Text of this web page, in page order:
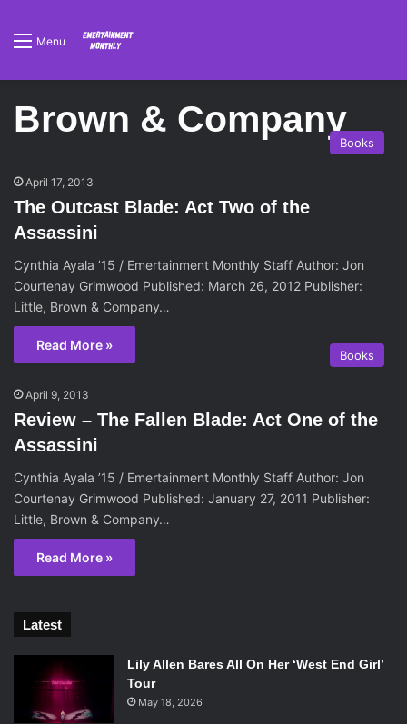
Menu
Brown & Company
Books
April 17, 2013
The Outcast Blade: Act Two of the
Assassini
Cynthia Ayala ’15 / Emertainment Monthly Staff Author: Jon
Courtenay Grimwood Published: March 26, 2012 Publisher:
Little, Brown & Company…
Read More »
Books
April 9, 2013
Review – The Fallen Blade: Act One of the
Assassini
Cynthia Ayala ’15 / Emertainment Monthly Staff Author: Jon
Courtenay Grimwood Published: January 27, 2011 Publisher:
Little, Brown & Company…
Read More »
Latest
Lily Allen Bares All On Her ‘West End Girl’
Tour
May 18, 2026